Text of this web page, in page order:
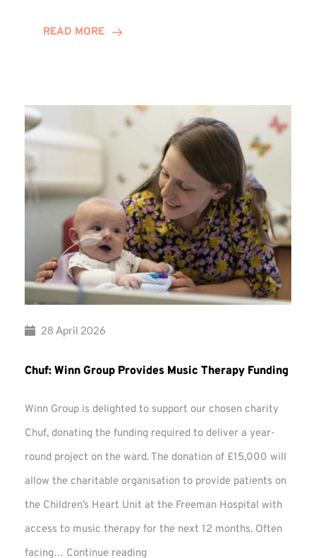
READ MORE
28 April 2026
Chuf: Winn Group Provides Music Therapy Funding
Winn Group is delighted to support our chosen charity
Chuf, donating the funding required to deliver a year-
round project on the ward. The donation of £15,000 will
allow the charitable organisation to provide patients on
the Children’s Heart Unit at the Freeman Hospital with
access to music therapy for the next 12 months. Often
facing… Continue reading